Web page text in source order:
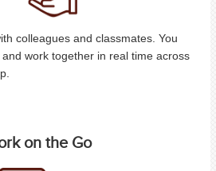
colleagues and classmates. You
work together in real time across
on the Go